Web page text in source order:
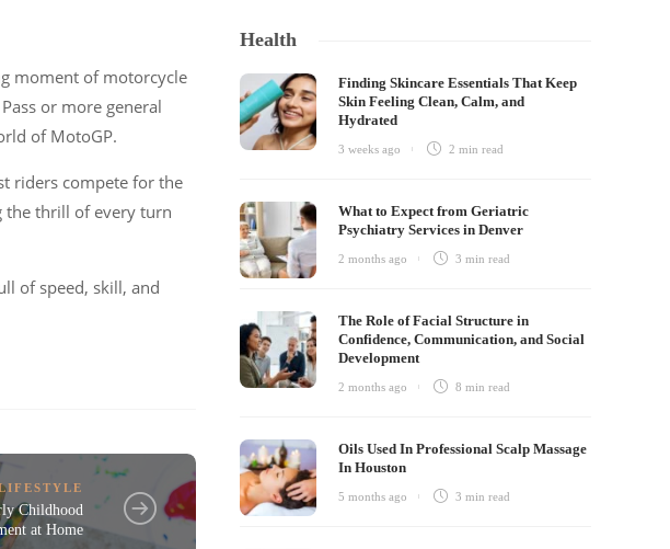
moment of motorcycle
or more general
of MotoGP.
riders compete for the
the thrill of every turn
of speed, skill, and
Childhood
at Home
Health
Finding Skincare Essentials That Keep
Skin Feeling Clean, Calm, and
Hydrated
3 weeks ago 2 minread
What to Expect from Geriatric
Psychiatry Services in Denver
2 months ago 3 minread
The Role of Facial Structure in
Confidence, Communication, and Social
Development
2 months ago 8 minread
Oils Used In Professional Scalp Massage
In Houston
5 months ago 3 minread